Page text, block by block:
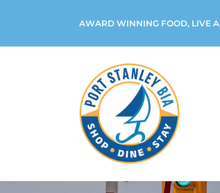
AWARD WINNING FOOD, LIVE